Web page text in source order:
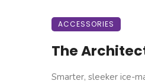
ACCESSORIES
The
Smarter, sleeker ice-